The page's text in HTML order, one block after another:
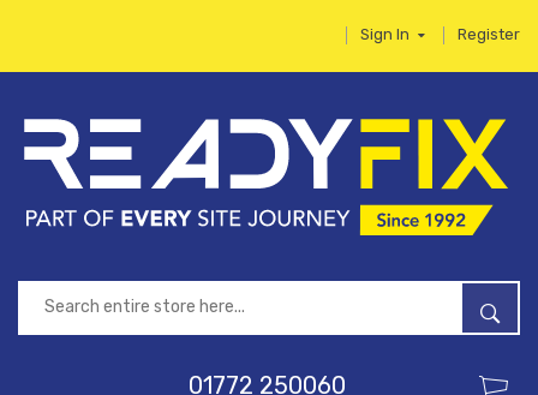
Sign In Register
01772 250060